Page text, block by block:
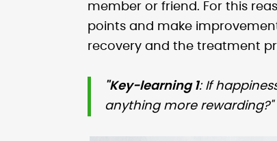
member or friend. For this
points and make
recovery and the treatment
"Key-learning 1: If
anything more rewarding?"